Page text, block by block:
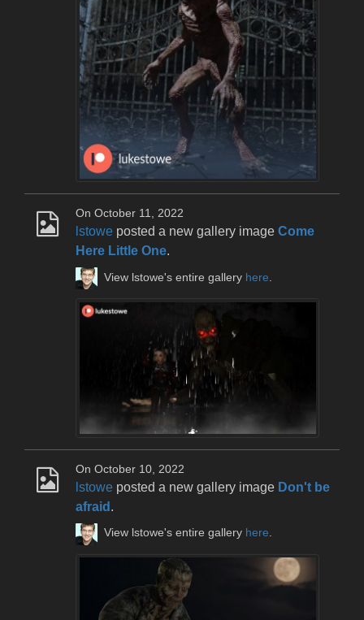
On October 11, 2022
lstowe posted a new gallery image Come
Here Little One.
View lstowe's entire gallery here
On October 10, 2022
lstowe posted a new gallery image Don't be
afraid .
View lstowe's entire gallery here.